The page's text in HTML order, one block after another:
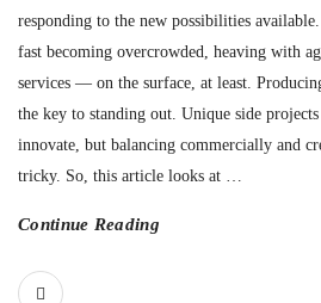
responding to the new possibilities
fast becoming overcrowded, heaving with
services — on the surface, at least.
the key to standing out. Unique side
innovate, but balancing commercially and
tricky. So, this article looks at
Continue Reading